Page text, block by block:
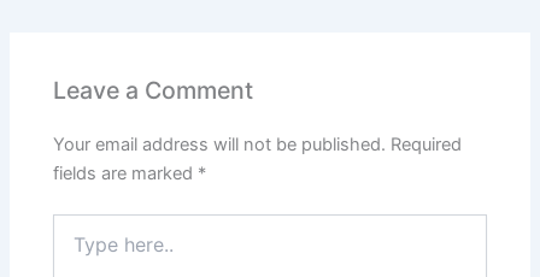
Leave a Comment
Your email address will not be published. Required
fields are marked *
here..